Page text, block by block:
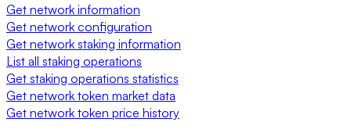
Get network information
Get network configuration
Get network staking information
List all staking operations
Get staking operations statistics
Get network token market data
Get network token price history